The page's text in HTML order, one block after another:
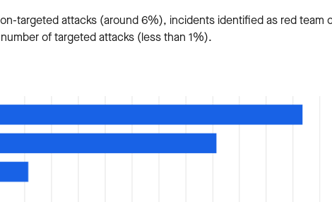
targeted attacks (around 6%), incidents identified as red team
of targeted attacks (less than 1%).